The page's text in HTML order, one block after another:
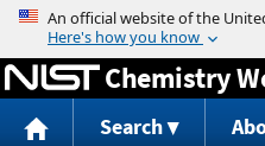
Jump
Chemistry
Search